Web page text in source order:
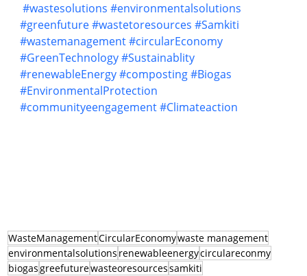
#wastesolutions #environmentalsolutions
#greenfuture#wastetoresources #Samkiti
#wastemanagement#circularEconomy
#GreenTechnology#Sustainablity
#renewableEnergy#composting#Biogas
#EnvironmentalProtection
#communityeengagement#Climateaction
WasteManagementCircularEconomywaste management
environmentalsolutions renewableenergycirculareconmy
biogasgreefuturewasteoresourcessamkiti